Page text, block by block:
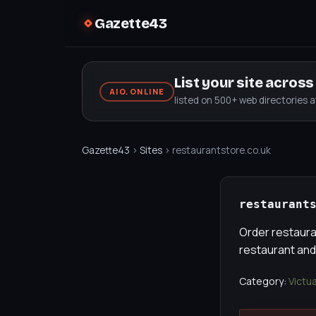
Gazette43
AIO.ONLINE
List your site
listed on 500+ web directories
Gazette43 › Sites › restaurantstore.co.uk
Order
restaurant
Category: